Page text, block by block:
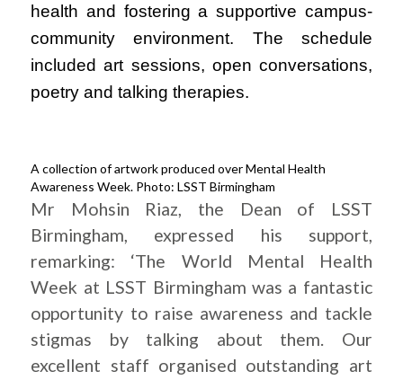
health and fostering a supportive campus-
community environment. The schedule
included art sessions, open conversations,
poetry and talking therapies.
A collection of artwork produced over Mental Health
Awareness Week. Photo: LSST Birmingham
Mr Mohsin Riaz, the Dean of LSST
Birmingham, expressed his support,
remarking: ‘The World Mental Health
Week at LSST Birmingham was a fantastic
opportunity to raise awareness and tackle
stigmas by talking about them. Our
excellent staff organised outstanding art